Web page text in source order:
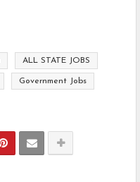
ALL STATE JOBS
Government Jobs